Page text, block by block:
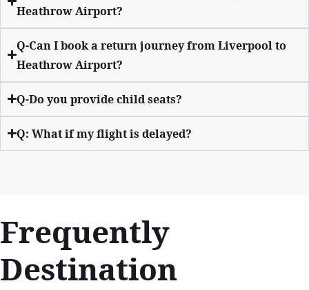
Heathrow Airport?
Q-Can I book a return journey from Liverpool to
Heathrow Airport?
Q-Do you provide child seats?
Q: What if my flight is delayed?
Frequently
Destination